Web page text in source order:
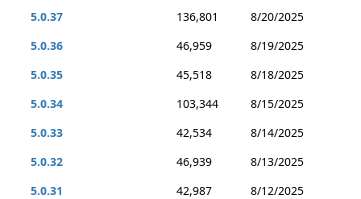
5.0.37
136,801
8/20/2025
5.0.36
46,959
8/19/2025
5.0.35
45,518
8/18/2025
5.0.34
103,344
8/15/2025
5.0.33
42,534
8/14/2025
5.0.32
46,939
8/13/2025
5.0.31
42,987
8/12/2025